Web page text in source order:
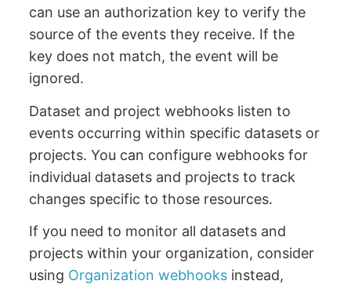
can use an authorization key to verify the
source of the events they receive. If the
key does not match, the event will be
ignored.
Dataset and project webhooks listen to
events occurring within specific datasets or
projects. You can configure webhooks for
individual datasets and projects to track
changes specific to those resources.
If you need to monitor all datasets and
projects within your organization, consider
using Organization webhooks instead,